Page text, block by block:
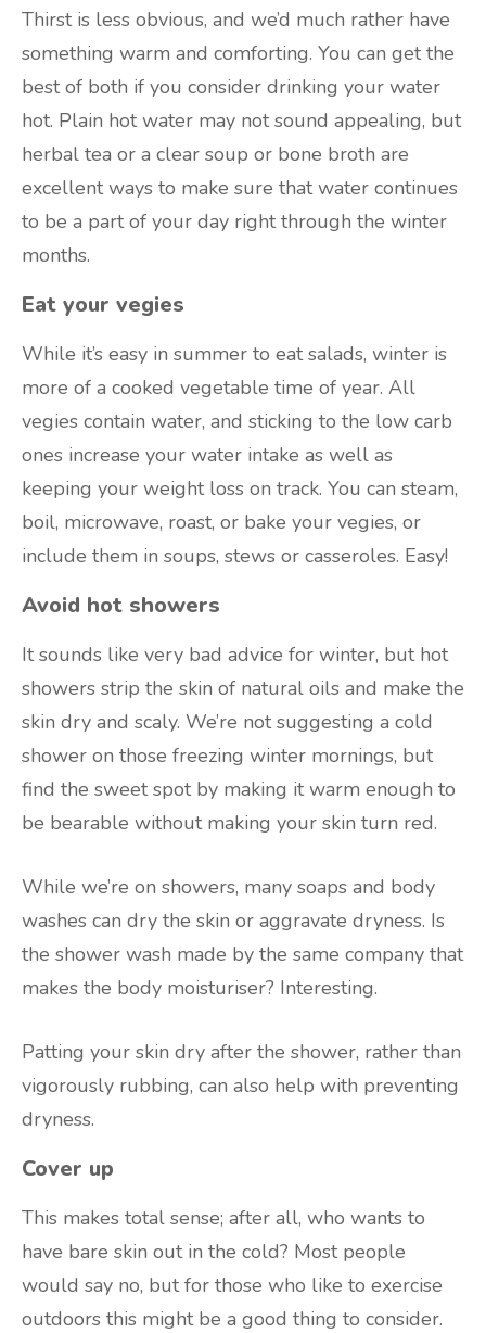
Thirst is less obvious, and we’d much rather have
something warm and comforting. You can get the
best of both if you consider drinking your water
hot. Plain hot water may not sound appealing, but
herbal tea or a clear soup or bone broth are
excellent ways to make sure that water continues
to be a part of your day right through the winter
months.
Eat your vegies
While it’s easy in summer to eat salads, winter is
more of a cooked vegetable time of year. All
vegies contain water, and sticking to the low carb
ones increase your water intake as well as
keeping your weight loss on track. You can steam,
boil, microwave, roast, or bake your vegies, or
include them in soups, stews or casseroles. Easy!
Avoid hot showers
It sounds like very bad advice for winter, but hot
showers strip the skin of natural oils and make the
skin dry and scaly. We’re not suggesting a cold
shower on those freezing winter mornings, but
find the sweet spot by making it warm enough to
be bearable without making your skin turn red.
While we’re on showers, many soaps and body
washes can dry the skin or aggravate dryness. Is
the shower wash made by the same company that
makes the body moisturiser? Interesting.
Patting your skin dry after the shower, rather than
vigorously rubbing, can also help with preventing
dryness.
Cover up
This makes total sense; after all, who wants to
have bare skin out in the cold? Most people
would say no, but for those who like to exercise
outdoors this might be a good thing to consider.